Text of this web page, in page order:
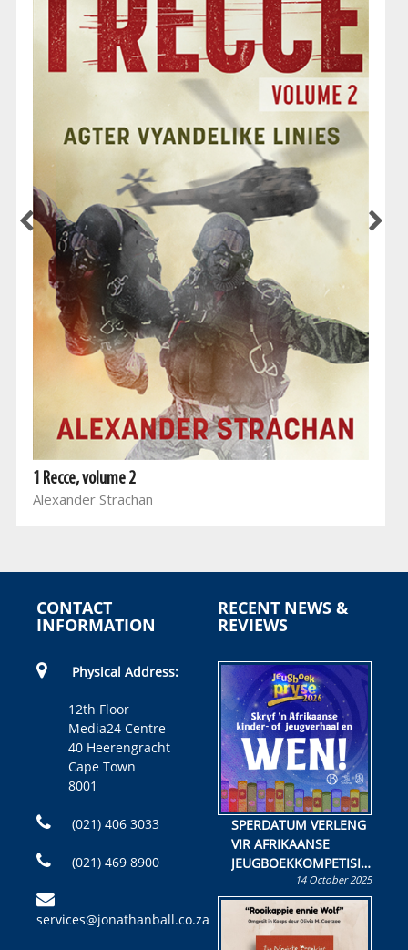
1 Recce, volume 2
Alexander Strachan
CONTACT
INFORMATION
Physical Address:
12th Floor
Media24 Centre
40 Heerengracht
Cape Town
8001
(021) 406 3033
(021) 469 8900
services@jonathanball.co.za
RECENT NEWS &
REVIEWS
SPERDATUM VERLENG
VIR AFRIKAANSE
JEUGBOEKKOMPETISIE
Skryf ’n jeugboek of
kinderboek en staan ’n
kans om R50 000 te
wen!
14 October 2025